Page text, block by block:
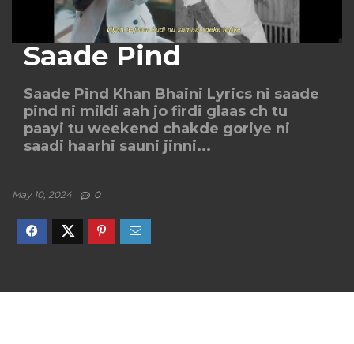
Saade Pind
Saade Pind Khan Bhaini Lyrics ni saade
pind ni mildi aah jo firdi glaas ch tu
paayi tu weekend chakde goriye ni
saadi haarhi sauni jinni...
May 10, 2024 0